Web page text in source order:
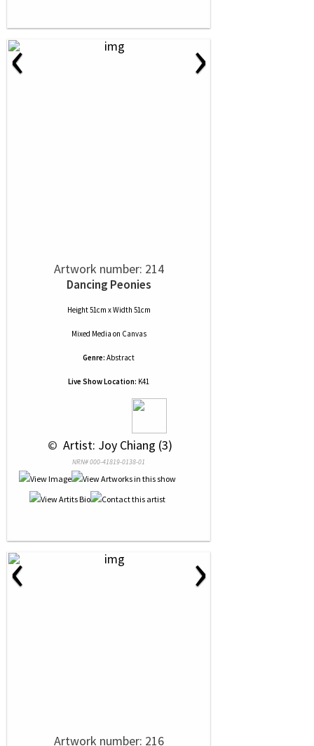
‹ ›
Artwork number: 214
Dancing Peonies
Height 51cm x Width 51cm
Mixed Media on Canvas
Genre: Abstract
Live Show Location: K41
© Artist: Joy Chiang (3)
NRN# 000-41819-0138-01
‹ ›
Artwork number: 216